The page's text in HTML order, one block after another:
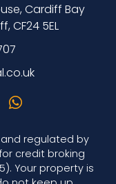
Cardiff Bay
CF24 5EL
and regulated by
credit broking
Your property is